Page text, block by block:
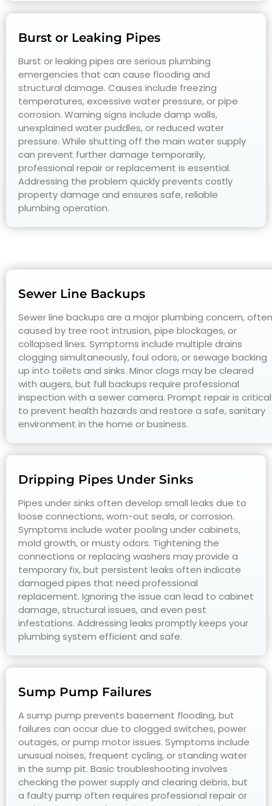
Burst or Leaking Pipes
Burst or leaking pipes are serious plumbing
emergencies that can cause flooding and
structural damage. Causes include freezing
temperatures, excessive water pressure, or pipe
corrosion. Warning signs include damp walls,
unexplained water puddles, or reduced water
pressure. While shutting off the main water supply
can prevent further damage temporarily,
professional repair or replacement is essential.
Addressing the problem quickly prevents costly
property damage and ensures safe, reliable
plumbing operation.
Sewer Line Backups
Sewer line backups are a major plumbing concern, often
caused by tree root intrusion, pipe blockages, or
collapsed lines. Symptoms include multiple drains
clogging simultaneously, foul odors, or sewage backing
up into toilets and sinks. Minor clogs may be cleared
with augers, but full backups require professional
inspection with a sewer camera. Prompt repair is critical
to prevent health hazards and restore a safe, sanitary
environment in the home or business.
Dripping Pipes Under Sinks
Pipes under sinks often develop small leaks due to
loose connections, worn-out seals, or corrosion.
Symptoms include water pooling under cabinets,
mold growth, or musty odors. Tightening the
connections or replacing washers may provide a
temporary fix, but persistent leaks often indicate
damaged pipes that need professional
replacement. Ignoring the issue can lead to cabinet
damage, structural issues, and even pest
infestations. Addressing leaks promptly keeps your
plumbing system efficient and safe.
Sump Pump Failures
A sump pump prevents basement flooding, but
failures can occur due to clogged switches, power
outages, or pump motor issues. Symptoms include
unusual noises, frequent cycling, or standing water
in the sump pit. Basic troubleshooting involves
checking the power supply and clearing debris, but
a faulty pump often requires professional repair or